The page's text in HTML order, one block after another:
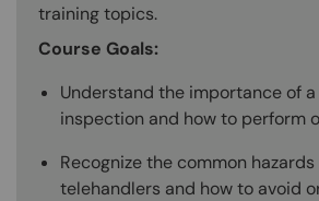
training topics.
Course Goals:
Understand the importance of
inspection and how to perform
Recognize the common
telehandlers and how to avoid